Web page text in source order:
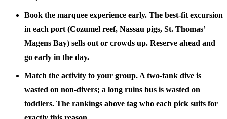
Book the marquee experience early. The best-fit excursion
in each port (Cozumel reef, Nassau pigs, St. Thomas’
Magens Bay) sells out or crowds up. Reserve ahead and
go early in the day.
Match the activity to your group. A two-tank dive is
wasted on non-divers; a long ruins bus is wasted on
toddlers. The rankings above tag who each pick suits for